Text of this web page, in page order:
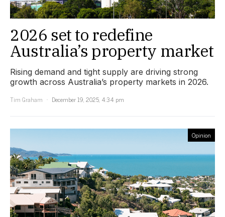
2026 set to redefine
Australia’s property market
Rising demand and tight supply are driving strong
growth across Australia’s property markets in 2026.
Tim Graham
December 19, 2025, 4:34 pm
Opinion